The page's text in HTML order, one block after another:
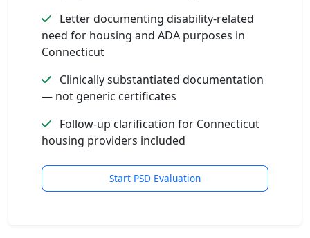
Letter documenting disability-related
need for housing and ADA purposes in
Connecticut
Clinically substantiated documentation
— not generic certificates
Follow-up clarification for Connecticut
housing providers included
Start PSD Evaluation